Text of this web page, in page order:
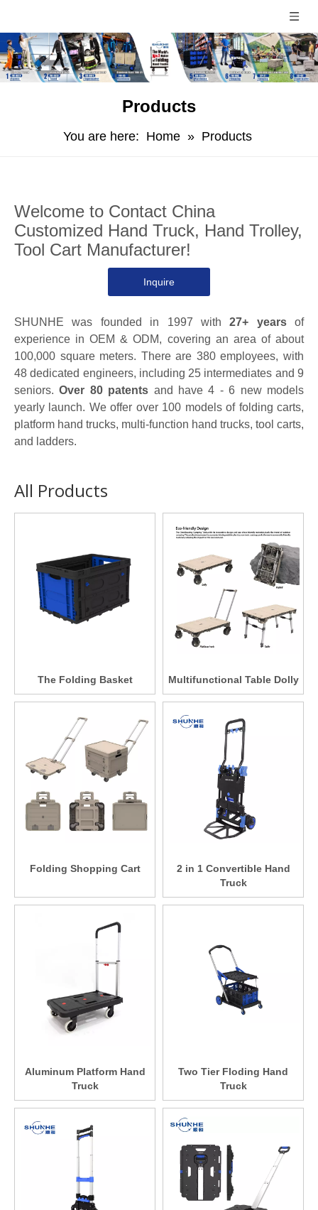
Products
You are here: Home » Products
Welcome to Contact China
Customized Hand Truck, Hand Trolley,
Tool Cart Manufacturer!
Inquire
SHUNHE was founded in 1997 with27+ yearsof
experience in OEM & ODM, covering an area of about
100,000 square meters. There are 380 employees, with
48 dedicated engineers, including 25 intermediates and 9
seniors.Over 80 patents and have 4 - 6 new models
yearly launch. We offer over 100 models of folding carts,
platform hand trucks, multi-function hand trucks, tool carts,
and ladders.
All Products
The Folding Basket Multifunctional Table Dolly
Folding Shopping Cart
2 in 1 Convertible Hand
Truck
Aluminum Platform Hand
Truck
Two Tier Floding Hand
Truck